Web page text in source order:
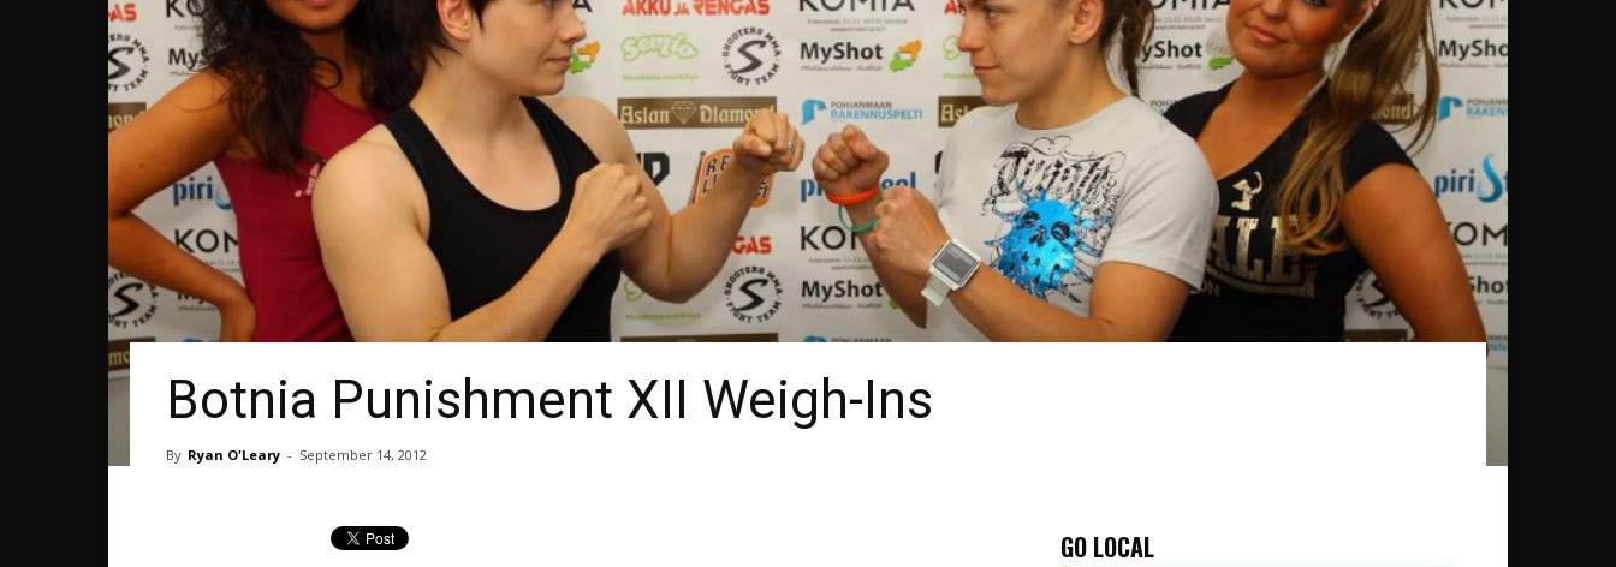
Botnia Punishment XII Weigh-Ins
By Ryan O'Leary - September 14, 2012
GO LOCAL